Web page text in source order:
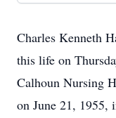
Charles Kenneth
this life on
Calhoun Nursing
on June 21, 1955,